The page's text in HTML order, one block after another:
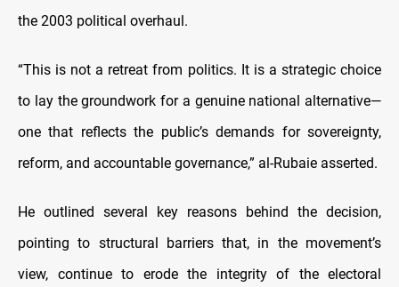
the 2003 political overhaul.
“This is not a retreat from politics. It is a strategic choice
to lay the groundwork for a genuine national alternative—
one that reflects the public’s demands for sovereignty,
reform, and accountable governance,” al-Rubaie asserted.
He outlined several key reasons behind the decision,
pointing to structural barriers that, in the movement’s
view, continue to erode the integrity of the electoral